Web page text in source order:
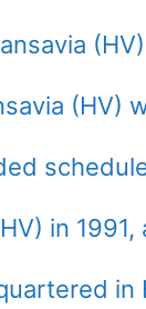
(HV)
in
in